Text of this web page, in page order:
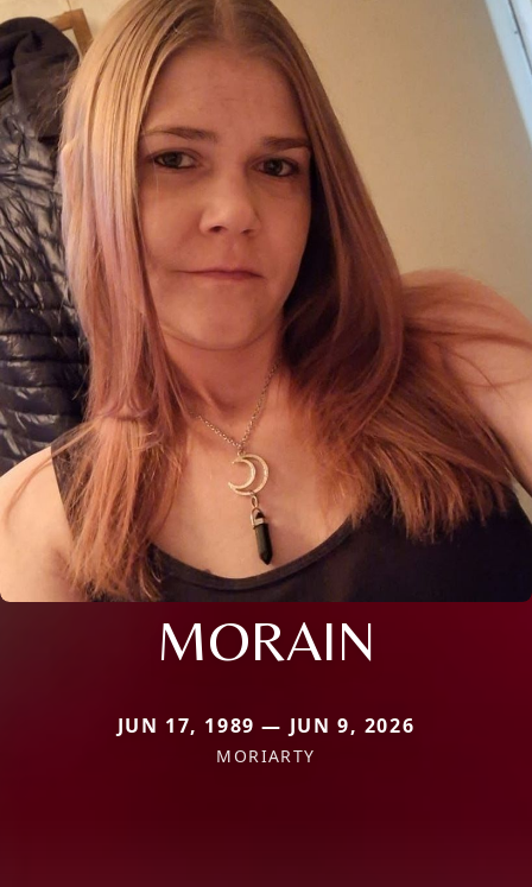
MORAIN
JUN 17, 1989 — JUN 9, 2026
MORIARTY